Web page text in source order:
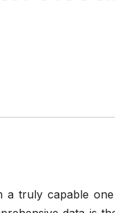
truly capable